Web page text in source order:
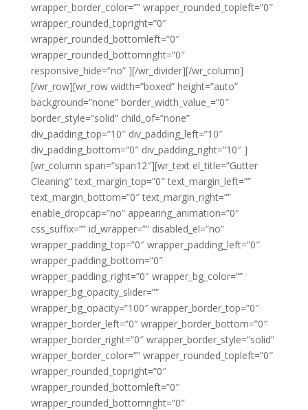
wrapper_border_color=”” wrapper_rounded_topleft=”0″
wrapper_rounded_topright=”0″
wrapper_rounded_bottomleft=”0″
wrapper_rounded_bottomright=”0″
responsive_hide=”no” ][/wr_divider][/wr_column]
[/wr_row][wr_row width=”boxed” height=”auto”
background=”none” border_width_value_=”0″
border_style=”solid” child_of=”none”
div_padding_top=”10″ div_padding_left=”10″
div_padding_bottom=”0″ div_padding_right=”10″ ]
[wr_column span=”span12″][wr_text el_title=”Gutter
Cleaning” text_margin_top=”0″ text_margin_left=””
text_margin_bottom=”0″ text_margin_right=””
enable_dropcap=”no” appearing_animation=”0″
css_suffix=”” id_wrapper=”” disabled_el=”no”
wrapper_padding_top=”0″ wrapper_padding_left=”0″
wrapper_padding_bottom=”0″
wrapper_padding_right=”0″ wrapper_bg_color=””
wrapper_bg_opacity_slider=””
wrapper_bg_opacity=”100″ wrapper_border_top=”0″
wrapper_border_left=”0″ wrapper_border_bottom=”0″
wrapper_border_right=”0″ wrapper_border_style=”solid”
wrapper_border_color=”” wrapper_rounded_topleft=”0″
wrapper_rounded_topright=”0″
wrapper_rounded_bottomleft=”0″
wrapper_rounded_bottomright=”0″